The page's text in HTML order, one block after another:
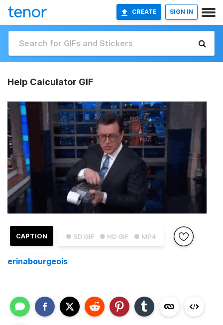
CREATE SIGN IN
Help Calculator GIF
● SD GIF ● HD GIF ● MP4
CAPTION
erinabourgeois